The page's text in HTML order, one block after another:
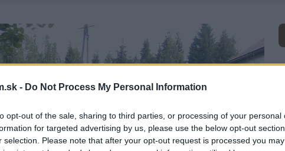
- Do Not Process My Personal Information
opt-out of the sale, sharing to third parties, or processing of your personal
for targeted advertising by us, please use the below opt-out
selection. Please note that after your opt-out request is processed you may